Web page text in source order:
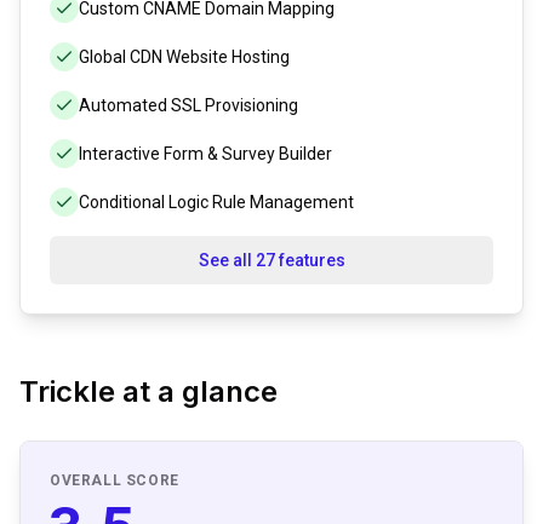
Custom CNAME Domain Mapping
Global CDN Website Hosting
Automated SSL Provisioning
Interactive Form & Survey Builder
Conditional Logic Rule Management
See all 27 features
Trickle at a glance
OVERALL SCORE